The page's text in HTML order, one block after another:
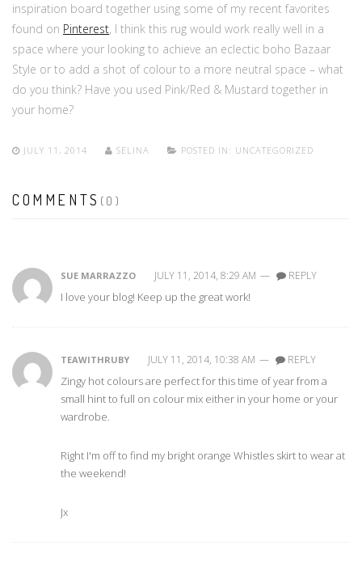
inspiration board together using some of my recent favorites
found on Pinterest, I think this rug would work really well in a
space where your looking to achieve an eclectic boho Bazaar
Style or to add a shot of colour to a more neutral space – what
do you think? Have you used Pink/Red & Mustard together in
your home?
JULY 11, 2014 SELINA POSTED IN: UNCATEGORIZED
COMMENTS (0)
SUE MARRAZZO JULY 11, 2014, 8:29 AM — REPLY
I love your blog! Keep up the great work!
TEAWITHRUBY JULY 11, 2014, 10:38 AM — REPLY
Zingy hot colours are perfect for this time of year from a
small hint to full on colour mix either in your home or your
wardrobe.
Right I'm off to find my bright orange Whistles skirt to wear at
the weekend!
Jx